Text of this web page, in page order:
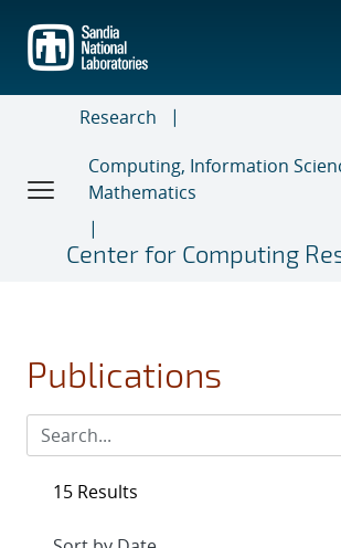
main
content
Research
Computing, Information
Mathematics
Center for Computing
Publications
15 Results